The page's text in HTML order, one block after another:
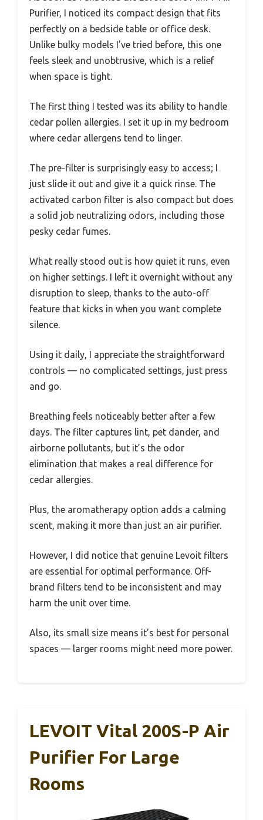
Purifier, I noticed its compact design that fits
perfectly on a bedside table or office desk.
Unlike bulky models I’ve tried before, this one
feels sleek and unobtrusive, which is a relief
when space is tight.
The first thing I tested was its ability to handle
cedar pollen allergies. I set it up in my bedroom
where cedar allergens tend to linger.
The pre-filter is surprisingly easy to access; I
just slide it out and give it a quick rinse. The
activated carbon filter is also compact but does
a solid job neutralizing odors, including those
pesky cedar fumes.
What really stood out is how quiet it runs, even
on higher settings. I left it overnight without any
disruption to sleep, thanks to the auto-off
feature that kicks in when you want complete
silence.
Using it daily, I appreciate the straightforward
controls — no complicated settings, just press
and go.
Breathing feels noticeably better after a few
days. The filter captures lint, pet dander, and
airborne pollutants, but it’s the odor
elimination that makes a real difference for
cedar allergies.
Plus, the aromatherapy option adds a calming
scent, making it more than just an air purifier.
However, I did notice that genuine Levoit filters
are essential for optimal performance. Off-
brand filters tend to be inconsistent and may
harm the unit over time.
Also, its small size means it’s best for personal
spaces — larger rooms might need more power.
LEVOIT Vital 200S-P Air
Purifier For Large
Rooms